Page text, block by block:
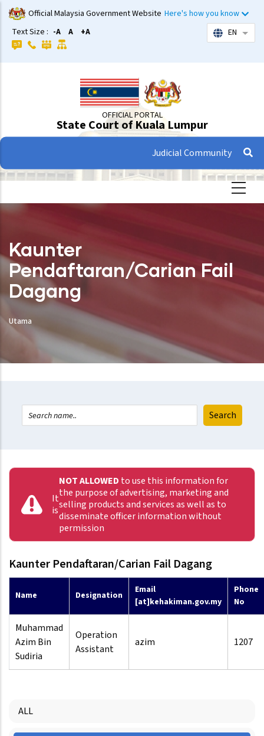
Skip
to
main
content
Official Malaysia Government Website Here's how you know
Text Size : -A A +A EN List
OFFICIAL PORTAL
State Court of Kuala Lumpur
Judicial Community
Kaunter
Pendaftaran/Carian Fail
Dagang
Utama
It
is
NOT ALLOWED to use this information for
the purpose of advertising, marketing and
selling products and services as well as to
disseminate officer information without
permission
Kaunter Pendaftaran/Carian Fail Dagang
Name Designation
Email
[at]kehakiman.gov.my
Phone
No
Muhammad
Azim Bin
Sudiria
Operation
Assistant
azim 1207
ALL